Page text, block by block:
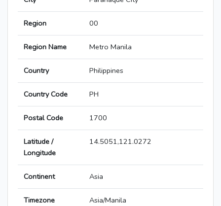
Region 00
Region Name Metro Manila
Country Philippines
Country Code PH
Postal Code 1700
Latitude /
Longitude
14.5051,121.0272
Continent Asia
Timezone Asia/Manila